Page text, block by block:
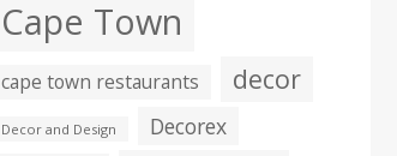
Cape Town
cape town restaurants decor
Decor and Design Decorex